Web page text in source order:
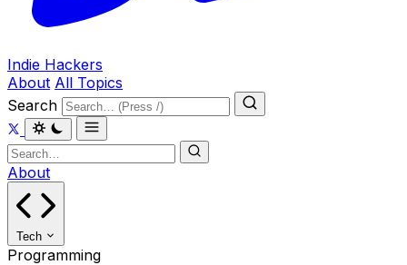
Indie Hackers
About All Topics
Search
About
Tech
Programming